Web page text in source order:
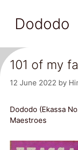
Dododo
101 of my
12 June 2022 by
Dododo (Ekassa
Maestroes